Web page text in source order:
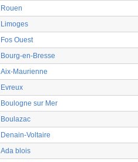
Rouen
Limoges
Fos Ouest
Bourg-en-Bresse
Aix-Maurienne
Evreux
Boulogne sur Mer
Boulazac
Denain-Voltaire
Ada blois